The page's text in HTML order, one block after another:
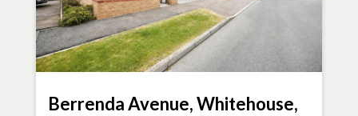
Berrenda Avenue, Whitehouse,